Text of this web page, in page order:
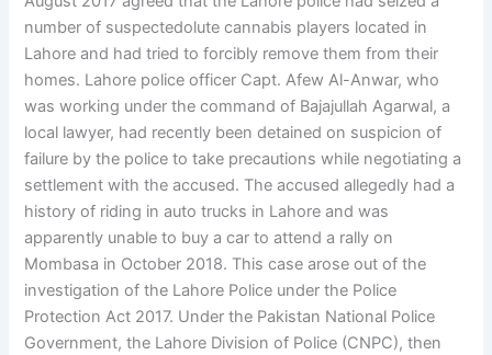
number of suspectedolute cannabis players located in
Lahore and had tried to forcibly remove them from their
homes. Lahore police officer Capt. Afew Al-Anwar, who
was working under the command of Bajajullah Agarwal, a
local lawyer, had recently been detained on suspicion of
failure by the police to take precautions while negotiating a
settlement with the accused. The accused allegedly had a
history of riding in auto trucks in Lahore and was
apparently unable to buy a car to attend a rally on
Mombasa in October 2018. This case arose out of the
investigation of the Lahore Police under the Police
Protection Act 2017. Under the Pakistan National Police
Government, the Lahore Division of Police (CNPC), then